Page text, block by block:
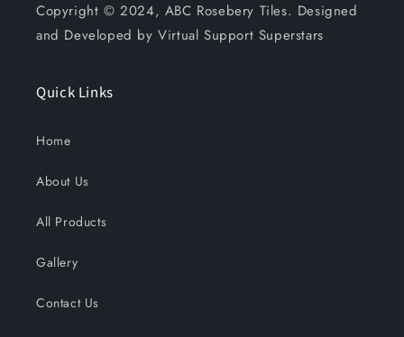
Copyright © 2024, ABC Rosebery Tiles. Designed
and Developed by Virtual Support Superstars
Quick Links
Home
About Us
All Products
Gallery
Contact Us